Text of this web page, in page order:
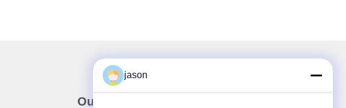
Our Newsletter
jason